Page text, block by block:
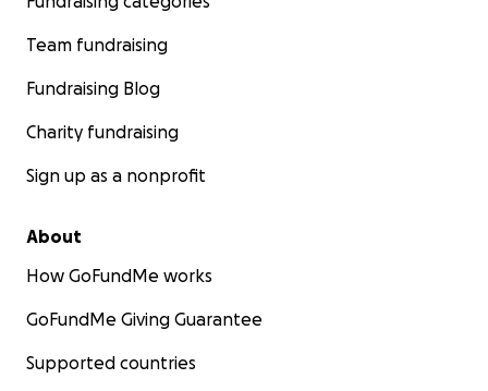
Team fundraising
Fundraising Blog
Charity fundraising
Sign up as a nonprofit
About
How GoFundMe works
GoFundMe Giving Guarantee
Supported countries